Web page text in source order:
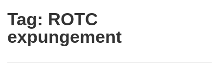
Tag: ROTC
expungement